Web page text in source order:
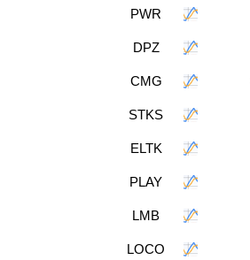
PWR
DPZ
CMG
STKS
ELTK
PLAY
LMB
LOCO